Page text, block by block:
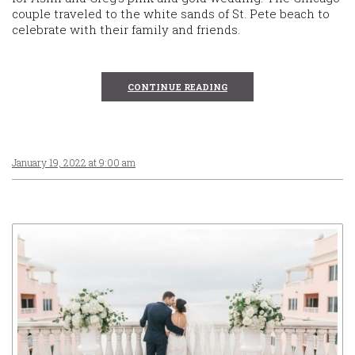
couple traveled to the white sands of St. Pete beach to
celebrate with their family and friends.
CONTINUE READING
January 19, 2022 at 9:00 am